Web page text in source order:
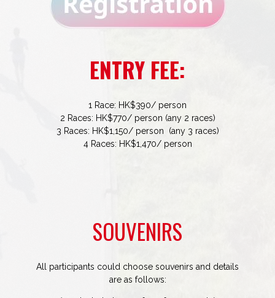
ENTRY FEE:
1 Race: HK$390/ person
2 Races: HK$770/ person (any 2 races)
3 Races: HK$1,150/ person (any 3 races)
4 Races: HK$1,470/ person
SOUVENIRS
All participants could choose souvenirs and details
are as follows: